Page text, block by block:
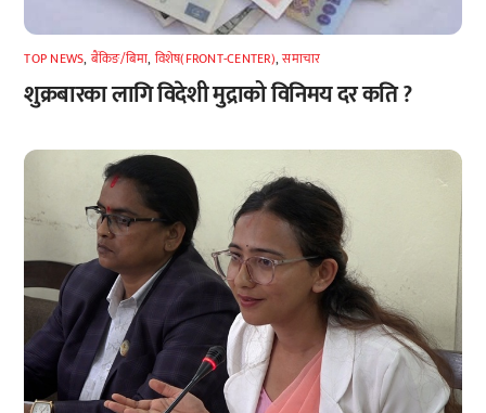
TOP NEWS, बैंकिङ/बिमा, विशेष(FRONT-CENTER),समाचार
शुक्रबारका लागि विदेशी मुद्राको विनिमय दर कति ?